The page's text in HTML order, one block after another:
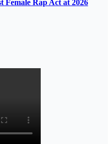
Female Rap Act at 2026